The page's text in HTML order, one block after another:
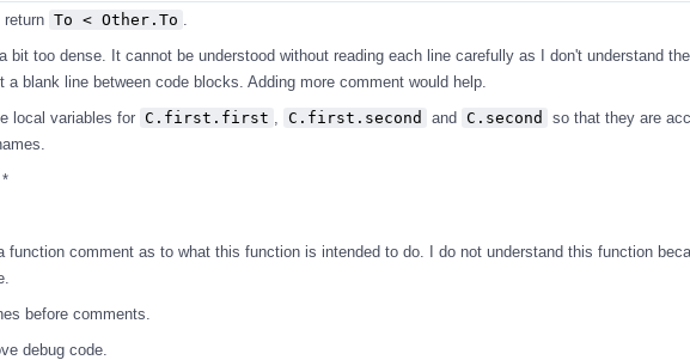
return To < Other.To
bit too dense. It cannot be understood without reading each line carefully as I don't understand
a blank line between code blocks. Adding more comment would help.
local variables for C.first.first C.first.second and C.second
so that they are
function comment as to what this function is intended to do. I do not understand this function
before comments.
debug code.